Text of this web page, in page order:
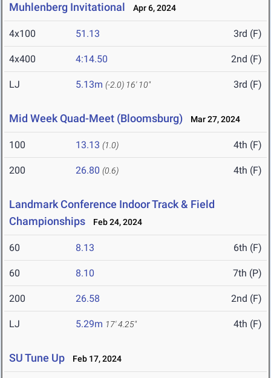
Muhlenberg Invitational Apr 6, 2024
4x100 51.13 3rd (F)
4x400 4:14.50 2nd (F)
LJ 5.13m (-2.0) 16' 10" 3rd (F)
Mid Week Quad-Meet (Bloomsburg) Mar 27, 2024
100 13.13 (1.0) 4th (F)
200 26.80 (0.6) 4th (F)
Landmark Conference Indoor Track & Field
Championships
Feb 24, 2024
60 8.13 6th (F)
60 8.10 7th (P)
200 26.58 2nd (F)
LJ 5.29m 17' 4.25" 4th (F)
SU Tune Up Feb 17, 2024